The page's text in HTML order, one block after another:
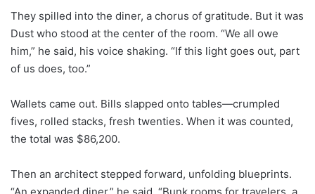
They spilled into the diner, a chorus of gratitude. But it was
Dust who stood at the center of the room. “We all owe
him,” he said, his voice shaking. “If this light goes out, part
of us does, too.”
Wallets came out. Bills slapped onto tables—crumpled
fives, rolled stacks, fresh twenties. When it was counted,
the total was $86,200.
Then an architect stepped forward, unfolding blueprints.